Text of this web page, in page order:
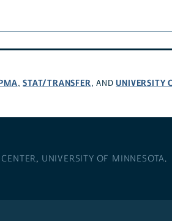
,STAT/TRANSFER, ANDUNIVERSITY
, UNIVERSITY OF MINNESOTA.